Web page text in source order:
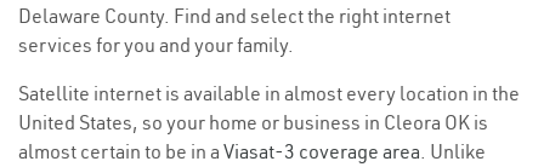
Delaware County. Find and select the right internet
services for you and your family.
Satellite internet is available in almost every location in the
United States, so your home or business in Cleora OK is
almost certain to be in a Viasat-3 coverage area. Unlike